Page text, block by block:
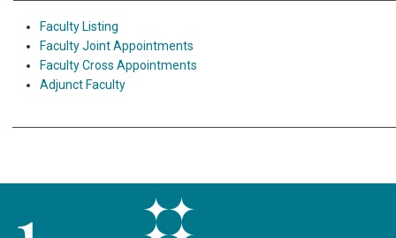
Faculty Listing
Faculty Joint Appointments
Faculty Cross Appointments
Adjunct Faculty